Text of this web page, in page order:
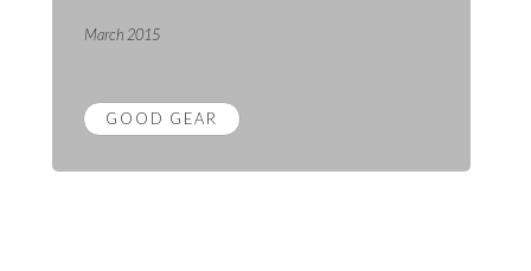
March 2015
GOOD GEAR